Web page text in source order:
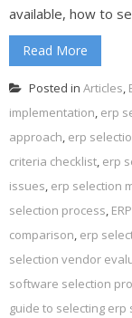
available, how to
Read More
Posted in Articles,
implementation, erp
approach, erp
criteria checklist, erp
issues, erp selection
selection process,
comparison, erp
selection vendor
software selection
guide to selecting erp